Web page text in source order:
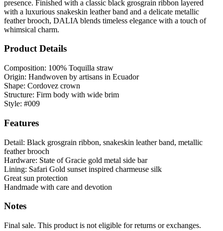
presence. Finished with a classic black grosgrain ribbon layered
with a luxurious snakeskin leather band and a delicate metallic
feather brooch, DALIA blends timeless elegance with a touch of
whimsical charm.
Product Details
Composition: 100% Toquilla straw
Origin: Handwoven by artisans in Ecuador
Shape: Cordovez crown
Structure: Firm body with wide brim
Style: #009
Features
Detail: Black grosgrain ribbon, snakeskin leather band, metallic
feather brooch
Hardware: State of Gracie gold metal side bar
Lining: Safari Gold sunset inspired charmeuse silk
Great sun protection
Handmade with care and devotion
Notes
Final sale. This product is not eligible for returns or exchanges.